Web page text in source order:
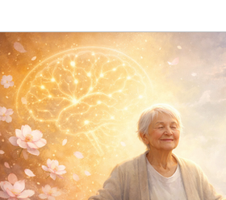
nutrition, health, food
travel journal, food, nature
Poem, Poetry personal musings